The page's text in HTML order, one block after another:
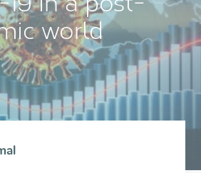
19 in a post-
world